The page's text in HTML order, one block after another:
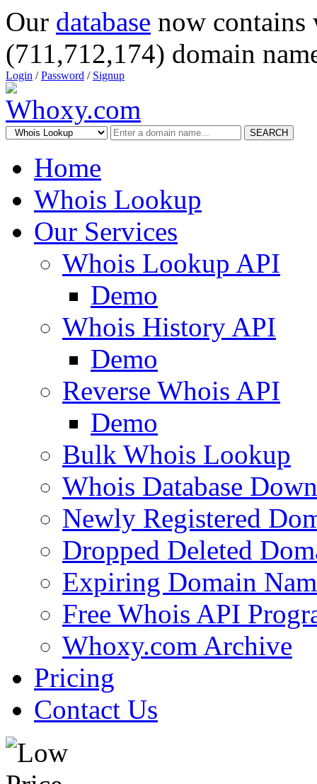
Our database now
(711,712,174) domain
Login /Password / Signup
SEARCH
Home
Whois Lookup
Our Services
Whois Lookup API
Demo
Whois History API
Demo
Reverse Whois API
Demo
Bulk Whois Lookup
Whois Database
Newly Registered
Dropped Deleted
Expiring Domain
Free Whois API
Whoxy.com Archive
Pricing
Contact Us